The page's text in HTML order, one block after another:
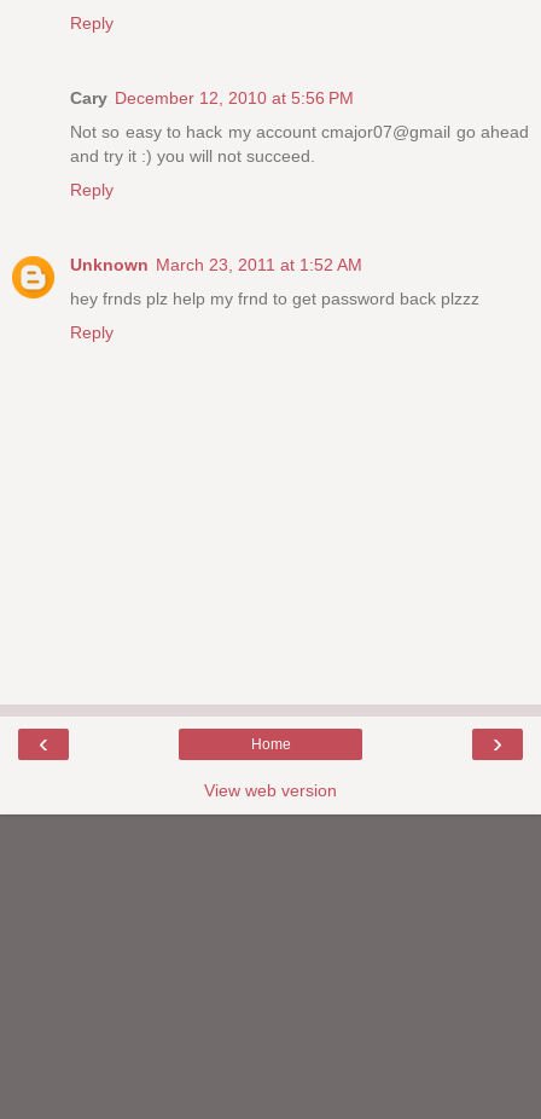
Reply
Cary December 12, 2010 at 5:56 PM
Not so easy to hack my account cmajor07@gmail go ahead
and try it :) you will not succeed.
Reply
Unknown March 23, 2011 at 1:52 AM
hey frnds plz help my frnd to get password back plzzz
Reply
‹ ›
Home
View web version